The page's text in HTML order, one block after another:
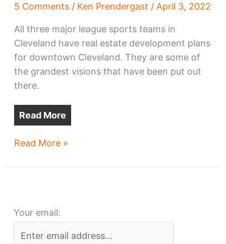
5 Comments / Ken Prendergast / April 3, 2022
All three major league sports teams in
Cleveland have real estate development plans
for downtown Cleveland. They are some of
the grandest visions that have been put out
there.
Read More
Cleveland
estate
Read More »
Your email: